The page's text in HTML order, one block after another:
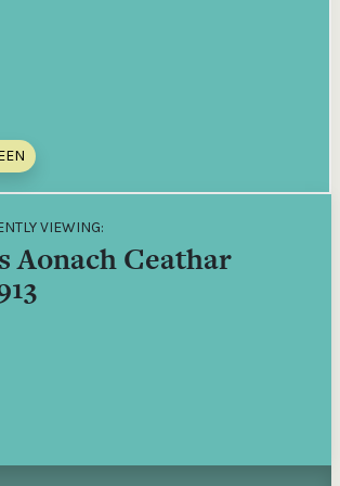
VIEWING:
Aonach Ceathar